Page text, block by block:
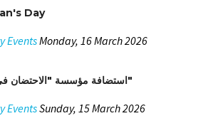
Day
EventsMonday, 16 March 2026
استضافة مؤسسة "الاحتضان في مصر"
EventsSunday, 15 March 2026